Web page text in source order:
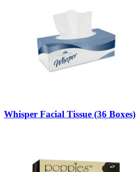
Whisper Facial Tissue (36 Boxes)